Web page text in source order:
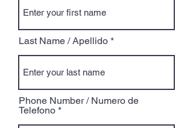
Last Name / Apellido
Phone Number / Numero de
Telefono